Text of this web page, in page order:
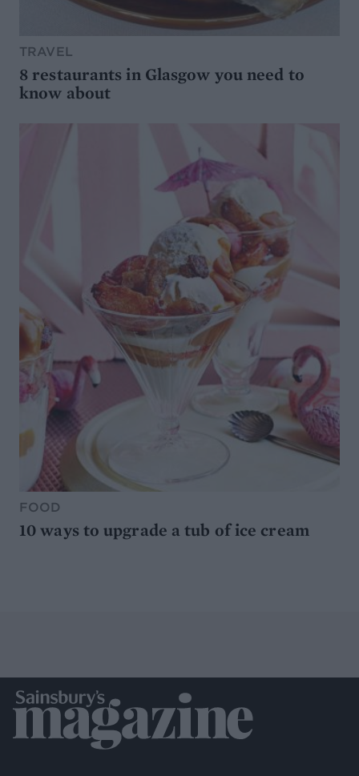
TRAVEL
8 restaurants in Glasgow you need to
know about
FOOD
10 ways to upgrade a tub of ice cream